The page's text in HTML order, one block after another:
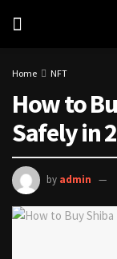
Home NFT
How to
Safely in
by admin